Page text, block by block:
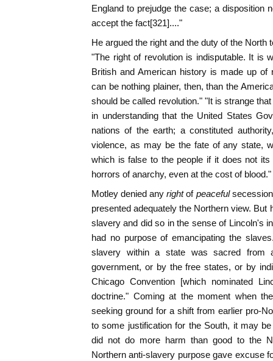
England to prejudge the case; a disposition
accept the fact[321]...."
He argued the right and the duty of the North
"The right of revolution is indisputable. It is
British and American history is made up of
can be nothing plainer, then, than the
should be called revolution." "It is strange
in understanding that the United States
nations of the earth; a constituted
violence, as may be the fate of any state,
which is false to the people if it does not
horrors of anarchy, even at the cost of blood."
Motley denied any right of peaceful
presented adequately the Northern view. But
slavery and did so in the sense of Lincoln's
had no purpose of emancipating the
slavery within a state was sacred from
government, or by the free states, or by
Chicago Convention [which nominated
doctrine." Coming at the moment when
seeking ground for a shift from earlier pro-
to some justification for the South, it may
did not do more harm than good to the
Northern anti-slavery purpose gave excuse